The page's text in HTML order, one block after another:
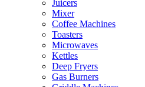
Juicers
Mixer
Coffee Machines
Toasters
Microwaves
Kettles
Deep Fryers
Gas Burners